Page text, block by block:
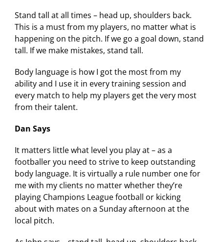
Stand tall at all times – head up, shoulders back.
This is a must from my players, no matter what is
happening on the pitch. If we go a goal down, stand
tall. If we make mistakes, stand tall.
Body language is how I got the most from my
ability and I use it in every training session and
every match to help my players get the very most
from their talent.
Dan Says
It matters little what level you play at – as a
footballer you need to strive to keep outstanding
body language. It is virtually a rule number one for
me with my clients no matter whether they’re
playing Champions League football or kicking
about with mates on a Sunday afternoon at the
local pitch.